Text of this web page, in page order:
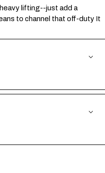
lifting--just add a
to channel that off-duty It